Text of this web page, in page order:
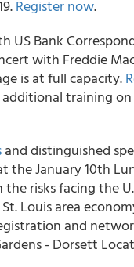
Register now.
US Bank
with Freddie
is at full capacity.
training on
and distinguished
the January 10th
the risks facing the
Louis area
and
- Dorsett